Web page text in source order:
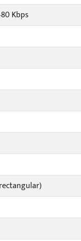
Kbps